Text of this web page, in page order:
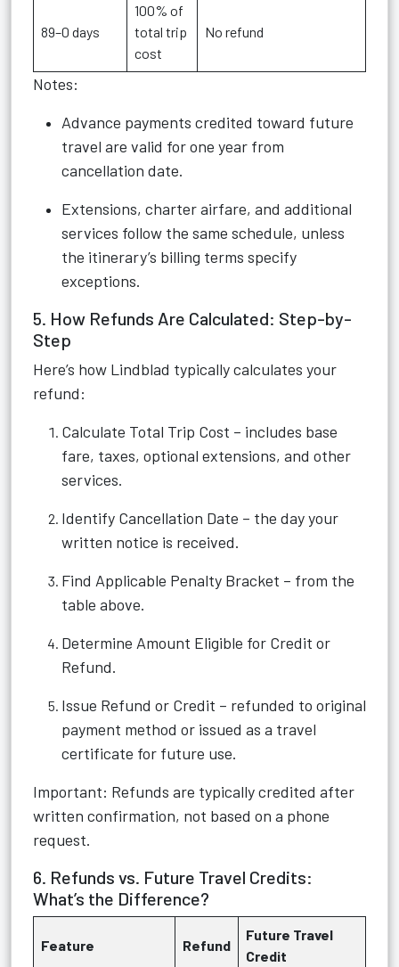
89–0 days
100% of
total trip
cost
No refund
Notes:
Advance payments credited toward future
travel are valid for one year from
cancellation date.
Extensions, charter airfare, and additional
services follow the same schedule, unless
the itinerary’s billing terms specify
exceptions.
5. How Refunds Are Calculated: Step-by-
Step
Here’s how Lindblad typically calculates your
refund:
Calculate Total Trip Cost – includes base
fare, taxes, optional extensions, and other
services.
Identify Cancellation Date – the day your
written notice is received.
Find Applicable Penalty Bracket – from the
table above.
Determine Amount Eligible for Credit or
Refund.
Issue Refund or Credit – refunded to original
payment method or issued as a travel
certificate for future use.
Important: Refunds are typically credited after
written confirmation, not based on a phone
request.
6. Refunds vs. Future Travel Credits:
What’s the Difference?
Feature Refund
Future Travel
Credit